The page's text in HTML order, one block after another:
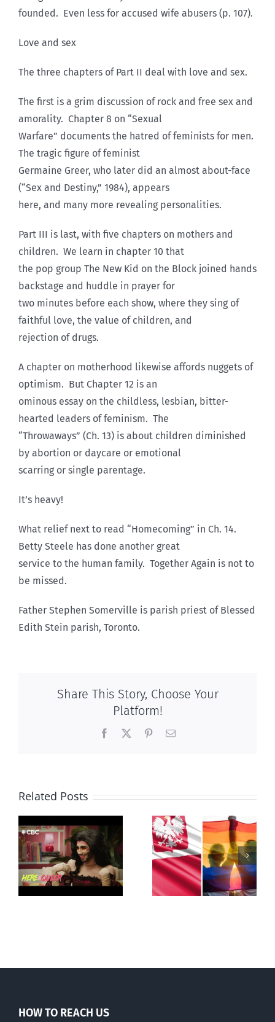
founded. Even less for accused wife abusers (p. 107).
Love and sex
The three chapters of Part II deal with love and sex.
The first is a grim discussion of rock and free sex and
amorality. Chapter 8 on “Sexual
Warfare” documents the hatred of feminists for men.
The tragic figure of feminist
Germaine Greer, who later did an almost about-face
(“Sex and Destiny,” 1984), appears
here, and many more revealing personalities.
Part III is last, with five chapters on mothers and
children. We learn in chapter 10 that
the pop group The New Kid on the Block joined hands
backstage and huddle in prayer for
two minutes before each show, where they sing of
faithful love, the value of children, and
rejection of drugs.
A chapter on motherhood likewise affords nuggets of
optimism. But Chapter 12 is an
ominous essay on the childless, lesbian, bitter-
hearted leaders of feminism. The
“Throwaways” (Ch. 13) is about children diminished
by abortion or daycare or emotional
scarring or single parentage.
It’s heavy!
What relief next to read “Homecoming” in Ch. 14.
Betty Steele has done another great
service to the human family. Together Again is not to
be missed.
Father Stephen Somerville is parish priest of Blessed
Edith Stein parish, Toronto.
Share This Story, Choose Your
Platform!
Facebook PinterestEmail
Related Posts
Poland begins
recognizing
same-sex
unions
Andorra
pauses plan
to liberalize
abortion
HOW TO REACH US